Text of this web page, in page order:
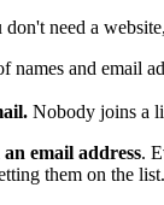
need a
names and email
Nobody joins a
email address.
them on the list.